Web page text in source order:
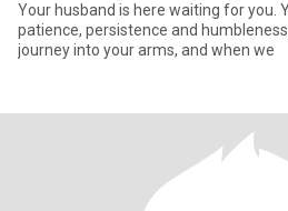
Your husband is here waiting for you. Yes, it's been a testament of
patience, persistence and humbleness. But my life has been a
journey into your arms, and when we